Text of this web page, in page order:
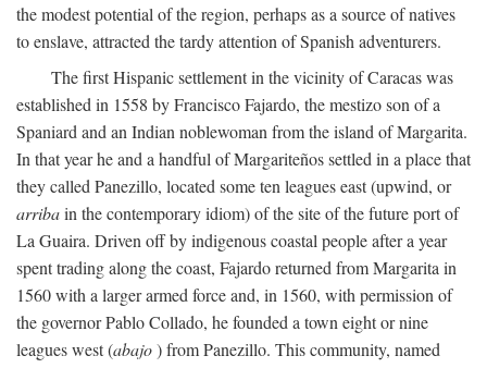
the modest potential of the region, perhaps as a source of natives
to enslave, attracted the tardy attention of Spanish adventurers.
The first Hispanic settlement in the vicinity of Caracas was
established in 1558 by Francisco Fajardo, the mestizo son of a
Spaniard and an Indian noblewoman from the island of Margarita.
In that year he and a handful of Margariteños settled in a place that
they called Panezillo, located some ten leagues east (upwind, or
arribain the contemporary idiom) of the site of the future port of
La Guaira. Driven off by indigenous coastal people after a year
spent trading along the coast, Fajardo returned from Margarita in
1560 with a larger armed force and, in 1560, with permission of
the governor Pablo Collado, he founded a town eight or nine
leagues west (abajo) from Panezillo. This community, named